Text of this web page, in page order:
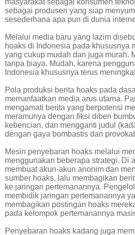
masyarakat sebagai konsumen
sebagai produsen yang siap
sesederhana apa pun di dunia
Melalui media baru yang lazim
hoaks di Indonesia pada khususnya
yang cukup mudah dan juga murah.
tanpa biaya. Mudah, karena
Indonesia khususnya terus
Pola produksi berita hoaks pada
memanfaatkan media arus utama.
mengamati berita yang berpotensi
meramunya dengan fiksi diberi
kebencian, dan mengganti judul
dengan gaya bombastis dan
Mesin penyebaran hoaks melalui
menggunakan beberapa strategi. Di
membuat akun-akun anonim dan
sumber hoaks, lalu membagikan
ke jaringan pertemanannya.
membidik jaringan pertemanannya
membagikan postingan hoaks
pada kelompok pertemanannya
Penyebaran hoaks kadang juga